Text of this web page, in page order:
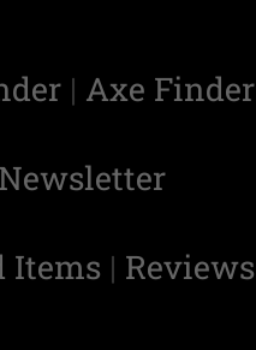
| Axe Finder
Items | Reviews